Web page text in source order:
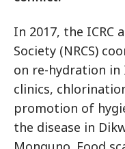
In 2017, the ICRC
Society (NRCS)
on re-hydration in
clinics,
promotion of
the disease in